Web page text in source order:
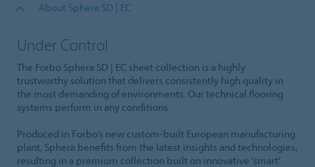
About Sphera SD | EC
Under Control
The Forbo Sphera SD | EC sheet collection is a highly
trustworthy solution that delivers consistently high quality in
the most demanding of environments. Our technical flooring
systems perform in any conditions.
Produced in Forbo’s new custom-built European manufacturing
plant, Sphera benefits from the latest insights and technologies,
resulting in a premium collection built on innovative ‘smart’